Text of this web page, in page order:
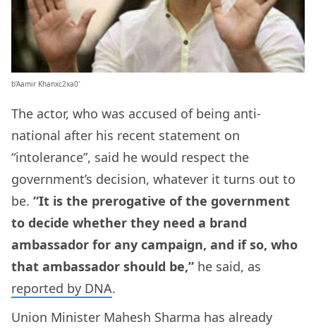
b’Aamir Khanxc2xa0′
The actor, who was accused of being anti-
national after his recent statement on
“intolerance”, said he would respect the
government’s decision, whatever it turns out to
be. “It is the prerogative of the government
to decide whether they need a brand
ambassador for any campaign, and if so, who
that ambassador should be,” he said, as
reported by DNA.
Union Minister Mahesh Sharma has already